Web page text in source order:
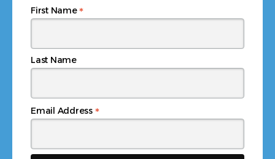
Email Address *
First Name*
Last Name